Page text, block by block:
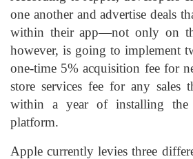
one another and advertise deals
within their app—not only on
however, is going to implement
one-time 5% acquisition fee for
store services fee for any sales
within a year of installing the
platform.
Apple currently levies three